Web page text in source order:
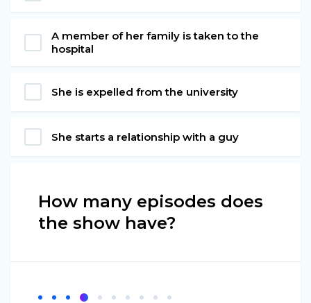
A member of her family is taken to the
hospital
She is expelled from the university
She starts a relationship with a guy
How many episodes does
the show have?